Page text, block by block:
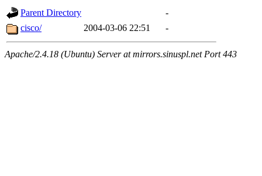
Parent Directory
-
cisco/
2004-03-06 22:51 -
Apache/2.4.18 (Ubuntu) Server at mirrors.sinuspl.net Port 443